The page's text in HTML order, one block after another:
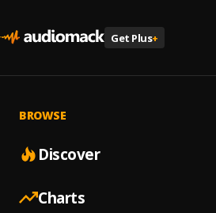
Get Plus+
BROWSE
Discover
Charts